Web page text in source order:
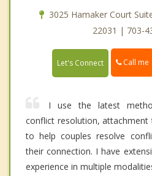
3025 Hamaker Court
22031 | 703-
Let's Connect Call me
I use the latest
conflict resolution,
to help couples resolve
their connection. I have
experience in multiple